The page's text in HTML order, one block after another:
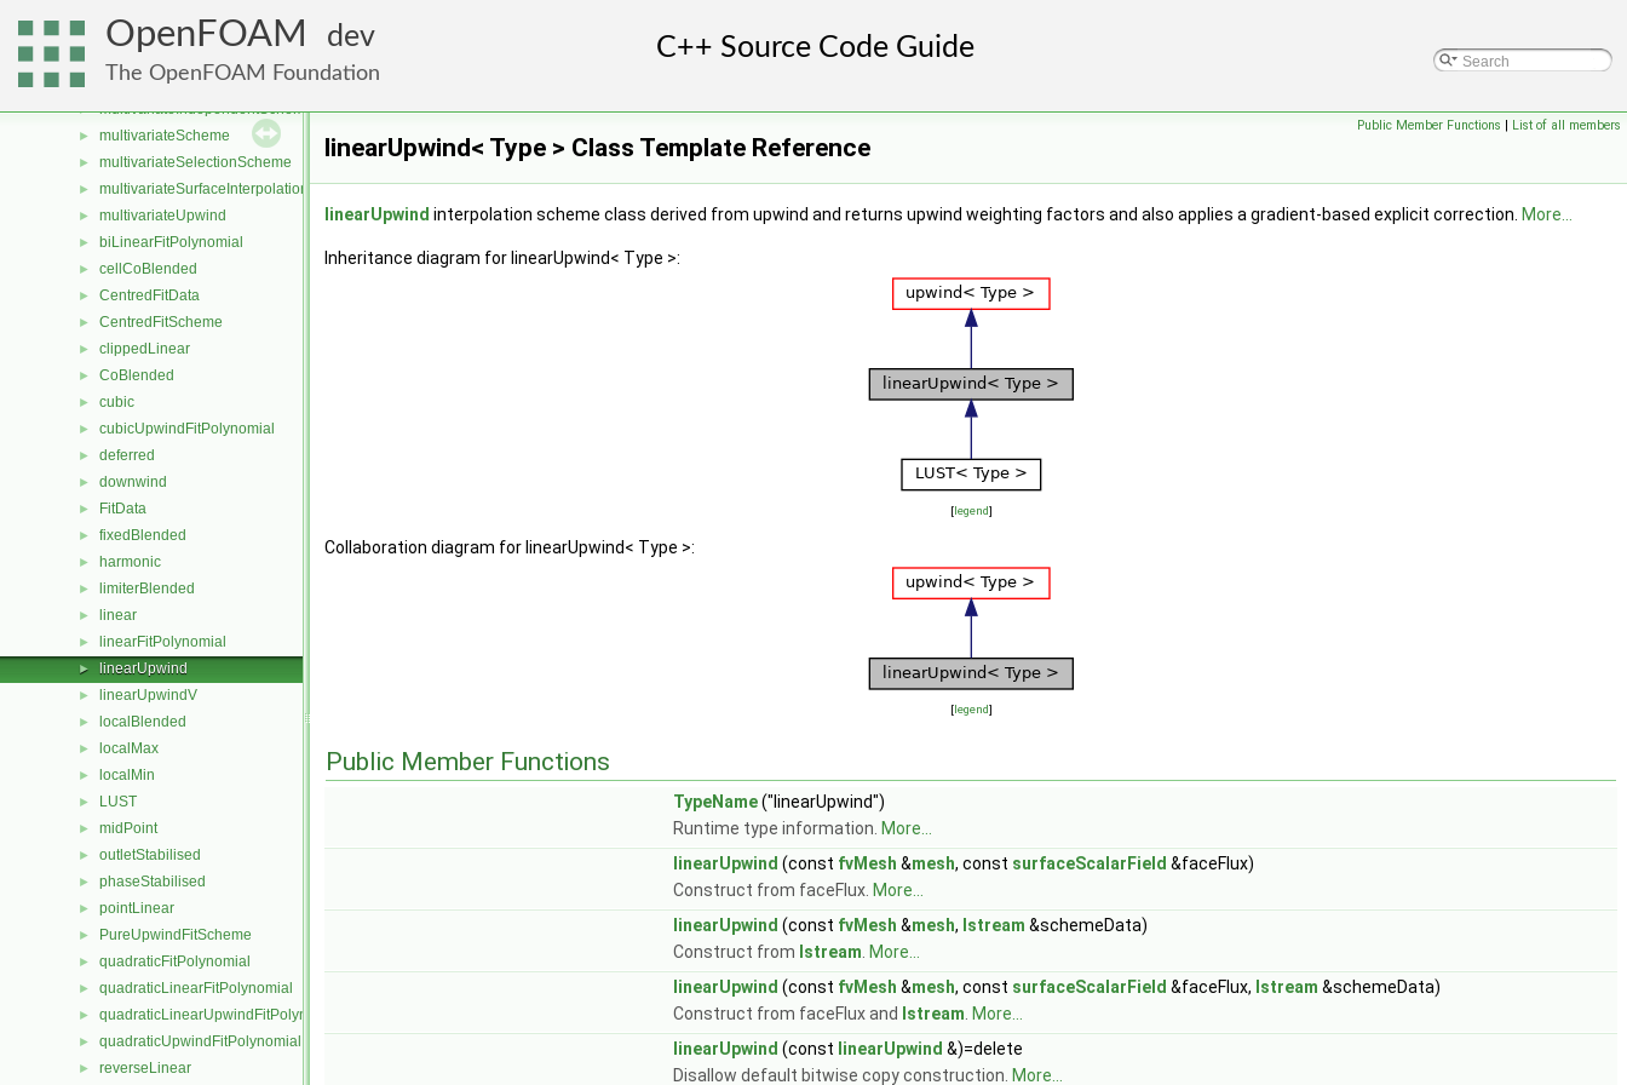
OpenFOAM dev
The OpenFOAM Foundation
upwind
vanAlbadaLimiter
vanLeerLimiter
► multivariateIndependentScheme
► multivariateScheme
► multivariateSelectionScheme
► multivariateSurfaceInterpolationScheme
► multivariateUpwind
► biLinearFitPolynomial
► cellCoBlended
► CentredFitData
► CentredFitScheme
► clippedLinear
► CoBlended
► cubic
► cubicUpwindFitPolynomial
► deferred
► downwind
► FitData
► fixedBlended
► harmonic
► limiterBlended
► linear
► linearFitPolynomial
► linearUpwind
► linearUpwindV
► localBlended
► localMax
► localMin
► LUST
► midPoint
► outletStabilised
► phaseStabilised
► pointLinear
► PureUpwindFitScheme
► quadraticFitPolynomial
► quadraticLinearFitPolynomial
► quadraticLinearUpwindFitPolynomial
► quadraticUpwindFitPolynomial
► reverseLinear
Public Member Functions | List of all members
linearUpwind< Type > Class Template Reference
linearUpwind interpolation scheme class derived from upwind and returns upwind weighting factors and also applies a gradient-based explicit correction. More...
Inheritance diagram for linearUpwind< Type >:
[legend]
Collaboration diagram for linearUpwind< Type >:
[legend]
Public Member Functions
TypeName("linearUpwind")
Runtime type information. More...
linearUpwind (const fvMesh &mesh, const surfaceScalarField &faceFlux)
Construct from faceFlux. More...
linearUpwind (const fvMesh &mesh, Istream &schemeData)
Construct from Istream More...
linearUpwind (const fvMesh &mesh, const surfaceScalarField &faceFlux, Istream &schemeData)
Construct from faceFlux and
Istream More...
linearUpwind (const linearUpwind &)=delete
Disallow default bitwise copy construction. More...